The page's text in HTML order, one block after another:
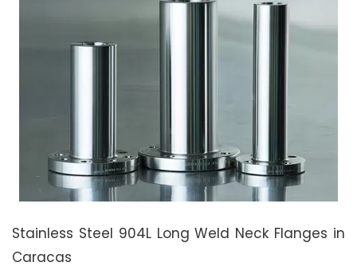
Stainless Steel 904L Long Weld Neck Flanges in
Caracas